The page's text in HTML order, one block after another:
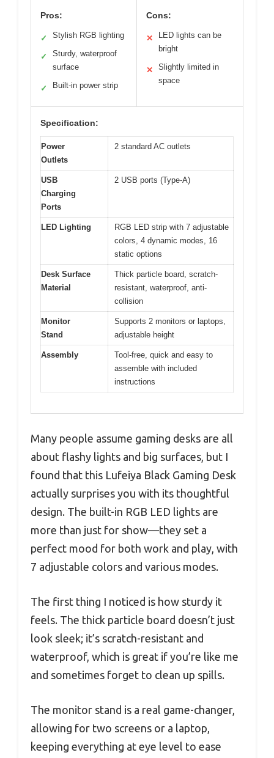
Pros:
✓ Stylish RGB lighting
✓
Sturdy, waterproof
surface
✓ Built-in power strip
Cons:
✕
LED lights can be
bright
✕
Slightly limited in
space
Specification:
Power
Outlets
2 standard AC outlets
USB
Charging
Ports
2 USB ports (Type-A)
LED Lighting
RGB LED strip with 7 adjustable
colors, 4 dynamic modes, 16
static options
Desk Surface
Material
Thick particle board, scratch-
resistant, waterproof, anti-
collision
Monitor
Stand
Supports 2 monitors or laptops,
adjustable height
Assembly
Tool-free, quick and easy to
assemble with included
instructions
Many people assume gaming desks are all
about flashy lights and big surfaces, but I
found that this Lufeiya Black Gaming Desk
actually surprises you with its thoughtful
design. The built-in RGB LED lights are
more than just for show—they set a
perfect mood for both work and play, with
7 adjustable colors and various modes.
The first thing I noticed is how sturdy it
feels. The thick particle board doesn’t just
look sleek; it’s scratch-resistant and
waterproof, which is great if you’re like me
and sometimes forget to clean up spills.
The monitor stand is a real game-changer,
allowing for two screens or a laptop,
keeping everything at eye level to ease